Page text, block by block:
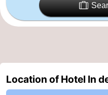
Beverages
Ring
riding
Practical
Route
Location of Hotel In